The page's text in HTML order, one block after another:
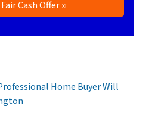
Home Buyer Will